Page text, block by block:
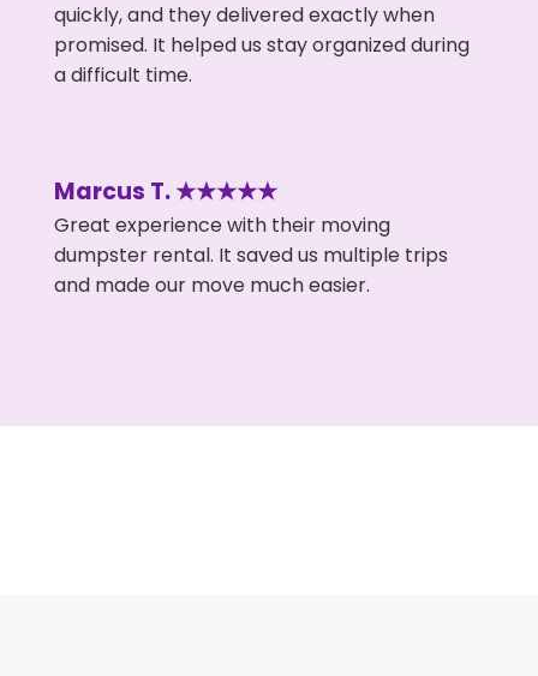
quickly, and they delivered exactly when
promised. It helped us stay organized during
a difficult time.
Marcus T. ★★★★★
Great experience with their moving
dumpster rental. It saved us multiple trips
and made our move much easier.